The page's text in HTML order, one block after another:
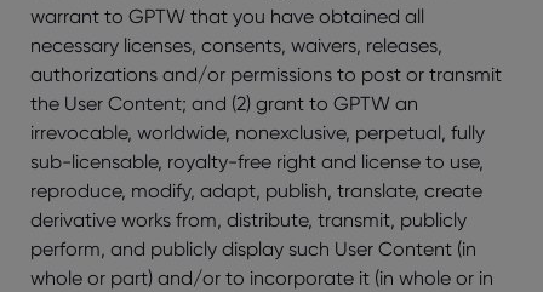
warrant to GPTW that you have obtained all
necessary licenses, consents, waivers, releases,
authorizations and/or permissions to post or transmit
the User Content; and (2) grant to GPTW an
irrevocable, worldwide, nonexclusive, perpetual, fully
sub-licensable, royalty-free right and license to use,
reproduce, modify, adapt, publish, translate, create
derivative works from, distribute, transmit, publicly
perform, and publicly display such User Content (in
whole or part) and/or to incorporate it (in whole or in